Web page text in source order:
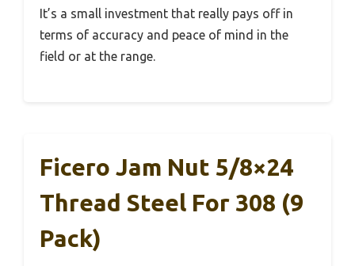
It’s a small investment that really pays off in
terms of accuracy and peace of mind in the
field or at the range.
Ficero Jam Nut 5/8×24
Thread Steel For 308 (9
Pack)